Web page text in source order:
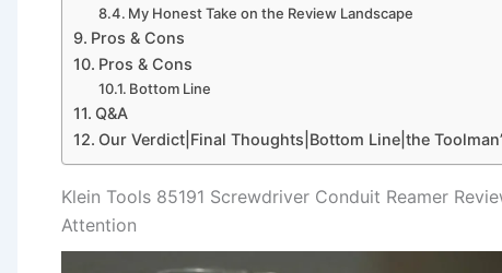
My Honest Take on the Review Landscape
Pros & Cons
Pros⁢ & Cons
Bottom Line
Q&A
Our Verdict|Final Thoughts|Bottom Line|the
Klein‍ Tools 85191 Screwdriver Conduit Reamer
Attention